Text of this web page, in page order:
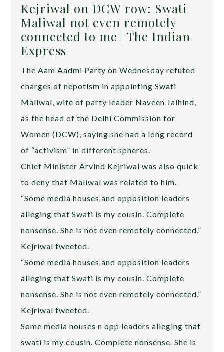
Kejriwal on DCW row: Swati
Maliwal not even remotely
connected to me | The Indian
Express
The Aam Aadmi Party on Wednesday refuted
charges of nepotism in appointing Swati
Maliwal, wife of party leader Naveen Jaihind,
as the head of the Delhi Commission for
Women (DCW), saying she had a long record
of “activism” in different spheres.
Chief Minister Arvind Kejriwal was also quick
to deny that Maliwal was related to him.
“Some media houses and opposition leaders
alleging that Swati is my cousin. Complete
nonsense. She is not even remotely connected,”
Kejriwal tweeted.
“Some media houses and opposition leaders
alleging that Swati is my cousin. Complete
nonsense. She is not even remotely connected,”
Kejriwal tweeted.
Some media houses n opp leaders alleging that
swati is my cousin. Complete nonsense. She is